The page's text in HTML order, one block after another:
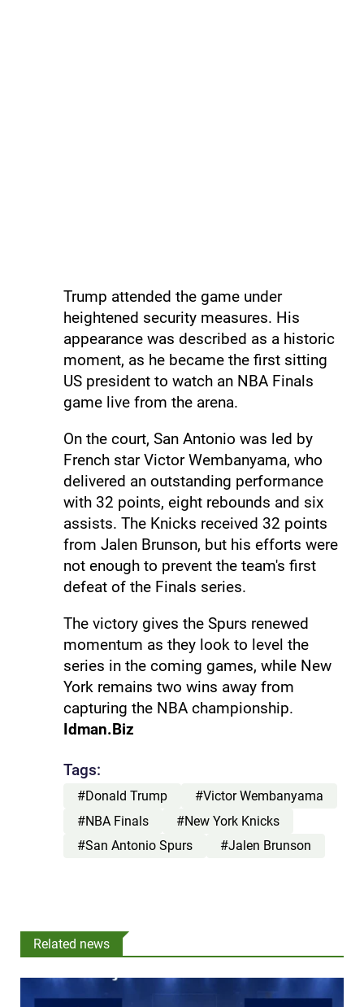
Trump attended the game under
heightened security measures. His
appearance was described as a historic
moment, as he became the first sitting
US president to watch an NBA Finals
game live from the arena.
On the court, San Antonio was led by
French star Victor Wembanyama, who
delivered an outstanding performance
with 32 points, eight rebounds and six
assists. The Knicks received 32 points
from Jalen Brunson, but his efforts were
not enough to prevent the team's first
defeat of the Finals series.
The victory gives the Spurs renewed
momentum as they look to level the
series in the coming games, while New
York remains two wins away from
capturing the NBA championship.
Idman.Biz
Tags:
#Donald Trump
#Victor Wembanyama
#NBA Finals
#New York Knicks
#San Antonio Spurs
#Jalen Brunson
Related news